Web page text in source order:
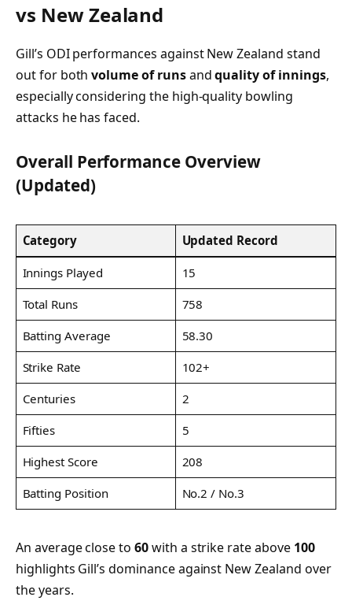
vs New Zealand
Gill’s ODI performances against New Zealand stand
out for bothvolume of runsandquality of innings,
especially considering the high-quality bowling
attacks he has faced.
Overall Performance Overview
(Updated)
Category Updated Record
Innings Played
15
Total Runs
758
Batting Average
58.30
Strike Rate
102+
Centuries
2
Fifties
5
Highest Score
208
Batting Position
No.2 / No.3
An average close to60with a strike rate above 100
highlights Gill’s dominance against New Zealand over
the years.